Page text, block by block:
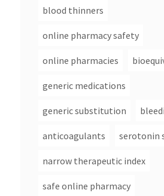
blood thinners
online pharmacy safety
online pharmacies
generic medications
generic substitution
anticoagulants serotonin
narrow therapeutic index
safe online pharmacy